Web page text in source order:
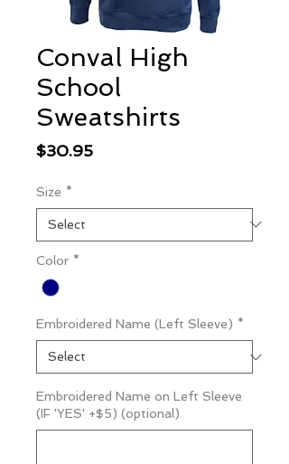
Conval High
School
Sweatshirts
$30.95Price
Size *
Color *
Embroidered Name (Left Sleeve) *
Embroidered Name on Left Sleeve
(IF 'YES' +$5) (optional)